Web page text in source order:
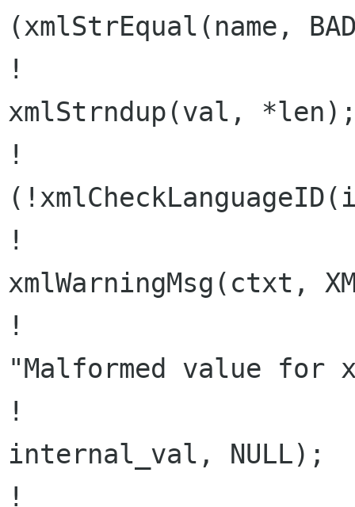
(xmlStrEqual(name,
!
xmlStrndup(val,
!
!
xmlWarningMsg(ctxt,
!
"Malformed value for
!
internal_val, NULL);
!